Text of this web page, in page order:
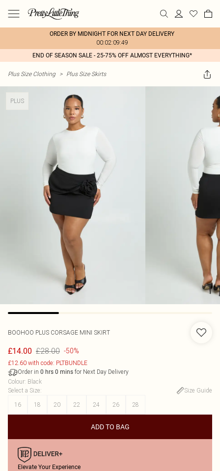
ORDER BY MIDNIGHT FOR NEXT DAY DELIVERY
00:02:09:49
END OF SEASON SALE - 25-75% OFF ALMOST EVERYTHING*
Plus Size Clothing > Plus Size Skirts
PLUS
BOOHOO PLUS CORSAGE MINI SKIRT
£14.00 £28.00 -50%
£12.60 with code: PLTBUNDLE
Order in 0 hrs 0 mins for Next Day Delivery
Colour: Black
Select a Size:
Size Guide
16
18 20 22 24 26 28
ADD TO BAG
Elevate Your Experience